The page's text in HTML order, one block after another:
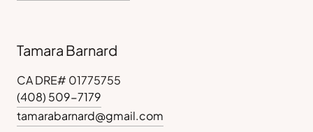
Tamara Barnard
CA DRE# 01775755
(408) 509-7179
tamarabarnard@gmail.com